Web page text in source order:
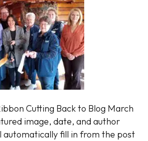
Cutting Back to Blog March
image, date, and author
automatically fill in from the post